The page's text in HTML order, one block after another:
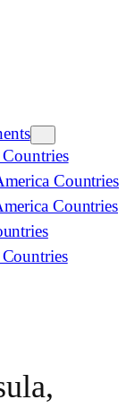
Countries
Countries